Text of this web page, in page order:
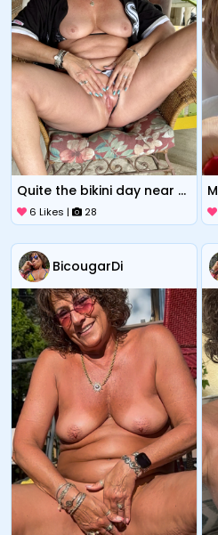
Quite the bikini day near Sox park
6 Likes | 28
BicougarDi